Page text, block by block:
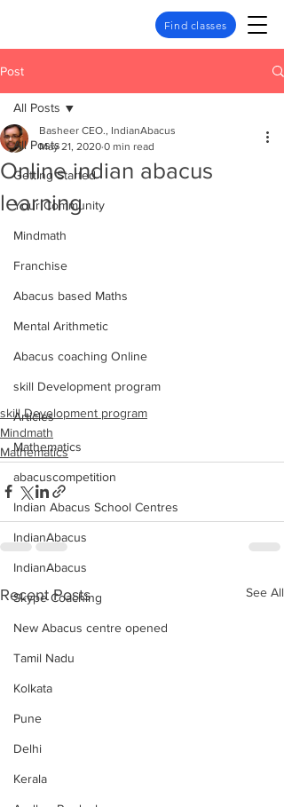
Find classes
Post
All Posts
Getting Started
Your Community
Mindmath
Franchise
Abacus based Maths
Mental Arithmetic
Abacus coaching Online
skill Development program
Articles
Mathematics
abacuscompetition
Indian Abacus School Centres
IndianAbacus
IndianAbacus
Skype Coaching
New Abacus centre opened
Tamil Nadu
Kolkata
Pune
Delhi
Kerala
All Posts
Online indian abacus
learning
Basheer CEO., IndianAbacus
May 21, 2020 0 min read
skill Development program
Mindmath
Mathematics
Recent Posts See All